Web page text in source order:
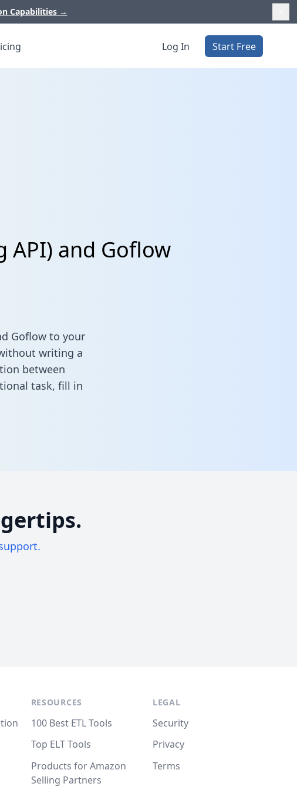
Capabilities →
Log In Start Free
and Goflow
Goflow to your
writing a
between
task, fill in
RESOURCES
100 Best ETL Tools
Top ELT Tools
Products for Amazon
Selling Partners
LEGAL
Security
Privacy
Terms